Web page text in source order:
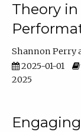
Theory
Shannon Perry
2025-01-01
2025